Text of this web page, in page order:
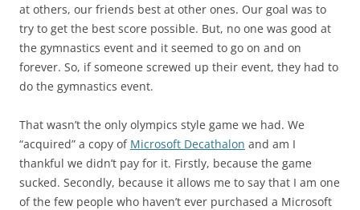
at others, our friends best at other ones. Our goal was to
try to get the best score possible. But, no one was good at
the gymnastics event and it seemed to go on and on
forever. So, if someone screwed up their event, they had to
do the gymnastics event.
That wasn’t the only olympics style game we had. We
“acquired” a copy of Microsoft Decathalon and am I
thankful we didn’t pay for it. Firstly, because the game
sucked. Secondly, because it allows me to say that I am one
of the few people who haven’t ever purchased a Microsoft